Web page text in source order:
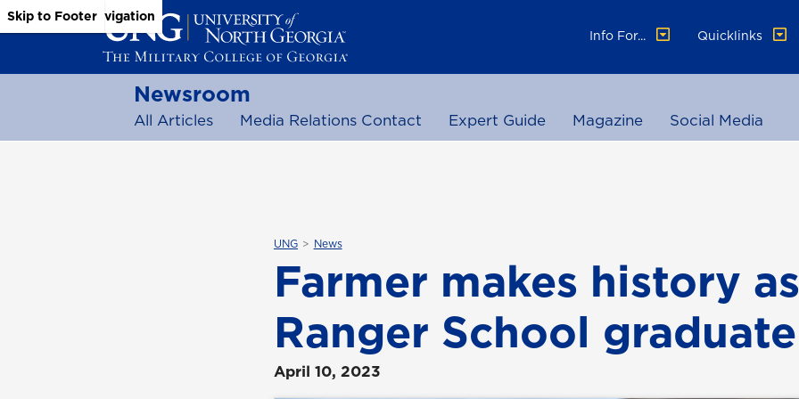
Skip to Main Content
Skip to Main Navigation
Skip to Footer
Info For...
Quicklinks
Newsroom
All Articles Media Relations Contact Expert Guide Magazine Social Media
UNG News
Farmer makes history as
Ranger School graduate
April 10, 2023